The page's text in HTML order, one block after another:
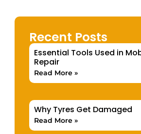
Recent Posts
Essential Tools Used in
Repair
Read More »
Why Tyres Get Damaged
Read More »